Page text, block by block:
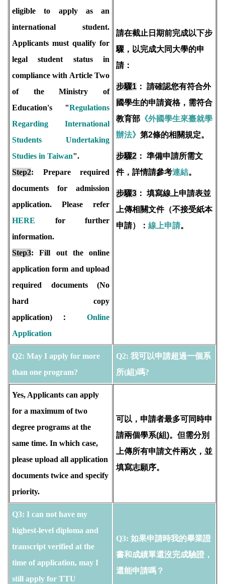
eligible to apply as an
international student.
Applicants must qualify for
legal student status in
compliance with Article Two
of the Ministry of
Education's "Regulations
Regarding International
Students Undertaking
Studies in Taiwan".
Step2: Prepare required
documents for admission
application. Please refer
HERE for further
information.
Step3: Fill out the online
application form and upload
required documents (No
hard copy
application)： Online
Application
請在截止日期前完成以下步
驟，以完成大同大學的申
請：
步驟1 ： 請確認您有符合外
國學生的申請資格，需符合
教育部 《外國學生來臺就學
辦法》 第2條的相關規定。
步驟2 ： 準備申請所需文
件，詳情請參考連結。
步驟3 ： 填寫線上申請表並
上傳相關文件（不接受紙本
申請）： 線上申請。
Q2: May I apply for more
than one program?
Q2: 我可以申請超過一個系
所(組)嗎?
Yes, Applicants can apply
for a maximum of two
degree programs at the
same time. In which case,
please upload all application
documents twice and specify
priority.
可以，申請者最多可同時申
請兩個學系(組)。但需分別
上傳所有申請文件兩次，並
填寫志願序。
Q3: I can not have my
highest-level diploma and
transcript verified at the
time of application, may I
still apply for TTU
Q3: 如果申請時我的畢業證
書和成績單還沒完成驗證，
還能申請嗎？